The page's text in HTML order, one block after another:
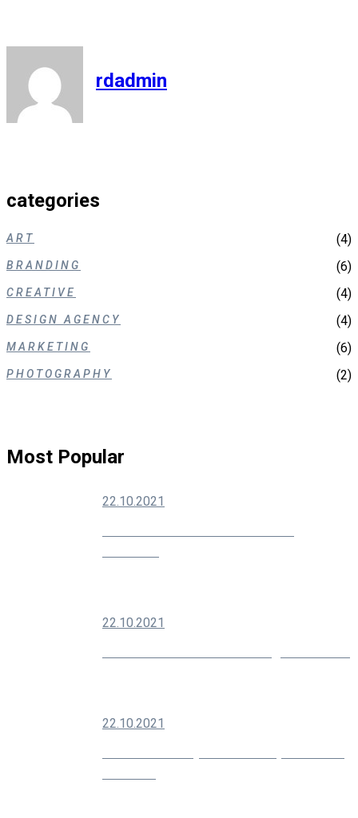
rdadmin
categories
ART (4)
BRANDING (6)
CREATIVE (4)
DESIGN AGENCY (4)
MARKETING (6)
PHOTOGRAPHY (2)
Most Popular
22.10.2021
22.10.2021
22.10.2021